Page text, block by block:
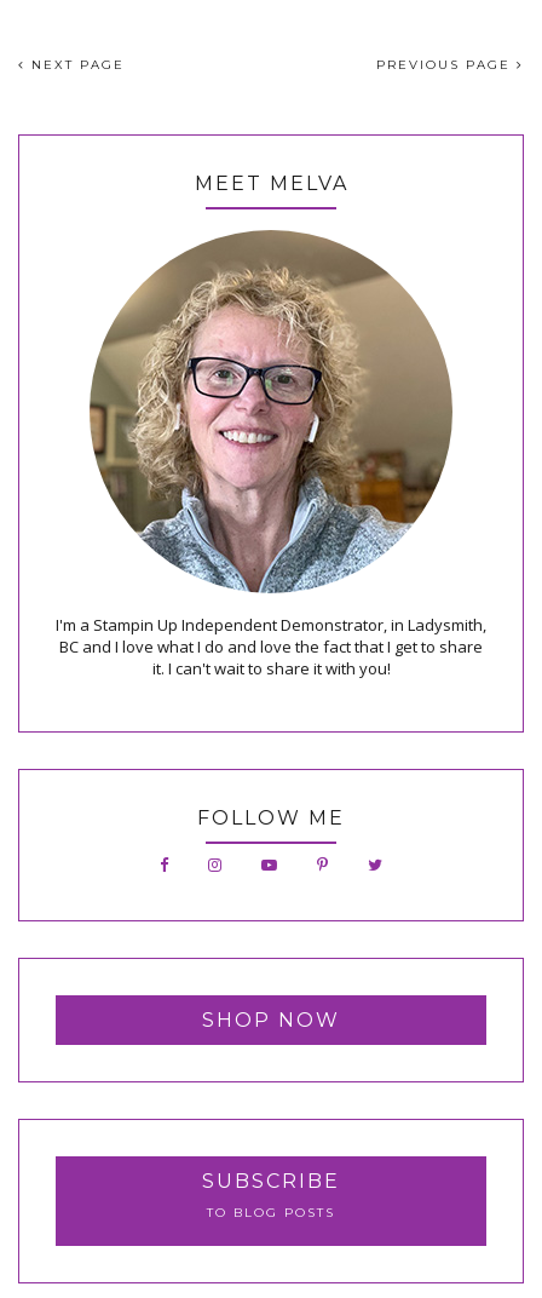
NEXT PAGE PREVIOUS PAGE
MEET MELVA
I'm a Stampin Up Independent Demonstrator, in Ladysmith,
BC and I love what I do and love the fact that I get to share
it. I can't wait to share it with you!
FOLLOW ME
SHOP NOW
SUBSCRIBE
TO BLOG POSTS